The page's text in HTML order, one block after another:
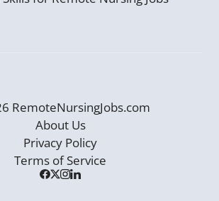
RemoteNursingJobs.com
About Us
Privacy Policy
Terms of Service